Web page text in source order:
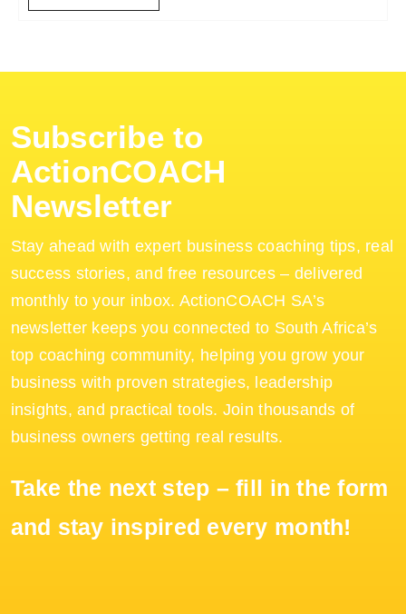
Subscribe to
ActionCOACH
Newsletter
Stay ahead with expert business coaching tips, real
success stories, and free resources – delivered
monthly to your inbox. ActionCOACH SA’s
newsletter keeps you connected to South Africa’s
top coaching community, helping you grow your
business with proven strategies, leadership
insights, and practical tools. Join thousands of
business owners getting real results.
Take the next step – fill in the form
and stay inspired every month!